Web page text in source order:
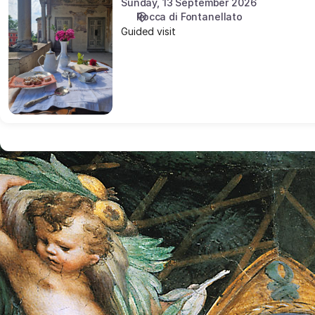
CASTELLO
Sunday, 13 September 2026
Rocca di Fontanellato
Guided visit